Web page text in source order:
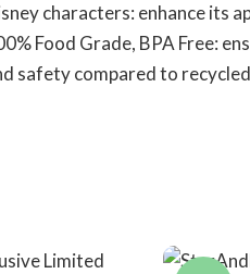
characters: enhance its
Food Grade, BPA Free:
safety compared to